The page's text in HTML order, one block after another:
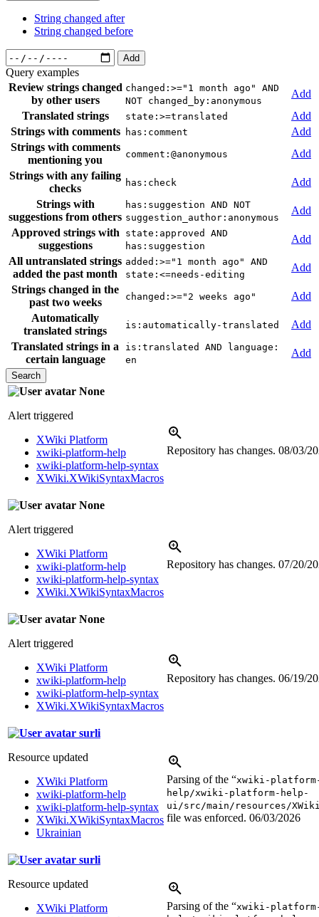
String changed after
String changed before
Add
Query examples
Review strings changed
by other users
changed:>="1 month ago" AND
NOT changed_by:anonymous
Add
Translated strings
state:>=translated
Add
Strings with comments
has:comment
Add
Strings with comments
mentioning you
comment:@anonymous
Add
Strings with any failing
checks
has:check
Add
Strings with
suggestions from others
has:suggestion AND NOT
suggestion_author:anonymous
Add
Approved strings with
suggestions
state:approved AND
has:suggestion
Add
All untranslated strings
added the past month
added:>="1 month ago" AND
state:<=needs-editing
Add
Strings changed in the
past two weeks
changed:>="2 weeks ago"
Add
Automatically
translated strings
is:automatically-translated
Add
Translated strings in a
certain language
is:translated AND language:
en
Add
None
Alert triggered
XWiki Platform
xwiki-platform-help
xwiki-platform-help-syntax
XWiki.XWikiSyntaxMacros
Repository has changes. 08/03/
None
Alert triggered
XWiki Platform
xwiki-platform-help
xwiki-platform-help-syntax
XWiki.XWikiSyntaxMacros
Repository has changes. 07/20/
None
Alert triggered
XWiki Platform
xwiki-platform-help
xwiki-platform-help-syntax
XWiki.XWikiSyntaxMacros
Repository has changes. 06/19/
surli
Resource updated
XWiki Platform
xwiki-platform-help
xwiki-platform-help-syntax
XWiki.XWikiSyntaxMacros
Ukrainian
Parsing of the “xwiki-
help/xwiki-platform-help-
ui/src/main/resources/
file was enforced. 06/03/2026
surli
Resource updated
XWiki Platform
Parsing of the “xwiki-